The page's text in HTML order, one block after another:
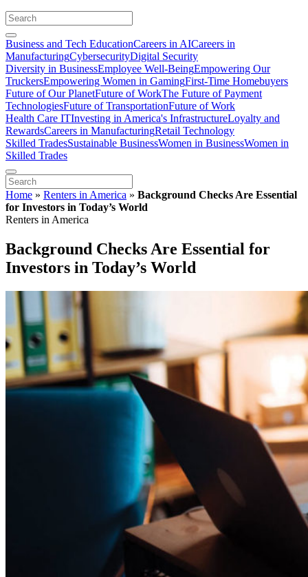
Business and Tech EducationCareers in AICareers in
ManufacturingCybersecurityDigital Security
Diversity in BusinessEmployee Well-BeingEmpowering Our
TruckersEmpowering Women in GamingFirst-Time Homebuyers
Future of Our PlanetFuture of WorkThe Future of Payment
TechnologiesFuture of TransportationFuture of Work
Health Care ITInvesting in America's InfrastructureLoyalty and
RewardsCareers in ManufacturingRetail Technology
Skilled TradesSustainable BusinessWomen in BusinessWomen in
Skilled Trades
Home » Renters in America » Background Checks Are Essential
for Investors in Today’s World
Renters in America
Background Checks Are Essential for
Investors in Today’s World